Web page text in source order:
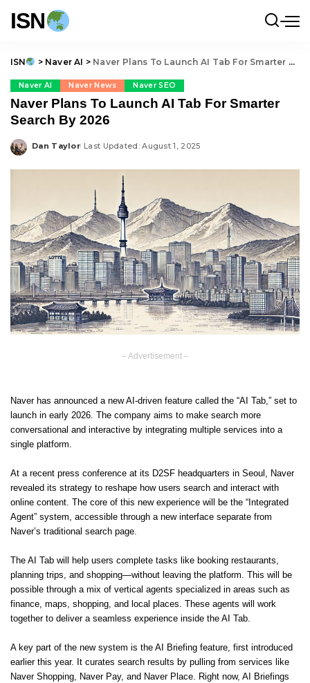
ISN
ISN > Naver AI > Naver Plans To Launch AI Tab For Smarter Search By 2026
Naver AI Naver News Naver SEO
Naver Plans To Launch AI Tab For Smarter
Search By 2026
Posted
Dan Taylor Last Updated: August 1, 2025
– Advertisement –
Naver has announced a new AI-driven feature called the “AI Tab,” set to
launch in early 2026. The company aims to make search more
conversational and interactive by integrating multiple services into a
single platform.
At a recent press conference at its D2SF headquarters in Seoul, Naver
revealed its strategy to reshape how users search and interact with
online content. The core of this new experience will be the “Integrated
Agent” system, accessible through a new interface separate from
Naver’s traditional search page.
The AI Tab will help users complete tasks like booking restaurants,
planning trips, and shopping—without leaving the platform. This will be
possible through a mix of vertical agents specialized in areas such as
finance, maps, shopping, and local places. These agents will work
together to deliver a seamless experience inside the AI Tab.
A key part of the new system is the AI Briefing feature, first introduced
earlier this year. It curates search results by pulling from services like
Naver Shopping, Naver Pay, and Naver Place. Right now, AI Briefings